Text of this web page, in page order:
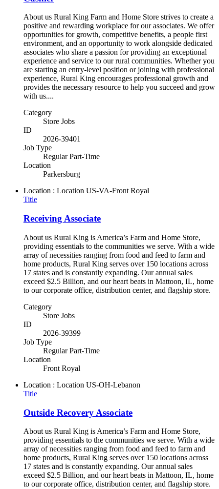
About us Rural King Farm and Home Store strives to create a
positive and rewarding workplace for our associates. We offer
opportunities for growth, competitive benefits, a people first
environment, and an opportunity to work alongside dedicated
associates who share a passion for providing an exceptional
experience and service to our rural communities. Whether you
are starting an entry-level position or joining with professional
experience, Rural King encourages professional growth and
provides the necessary resource to help you succeed and grow
with us....
Category
Store Jobs
ID
2026-39401
Job Type
Regular Part-Time
Location
Parkersburg
Location : Location US-VA-Front Royal
Title
Receiving Associate
About us Rural King is America’s Farm and Home Store,
providing essentials to the communities we serve. With a wide
array of necessities ranging from food and feed to farm and
home products, Rural King serves over 150 locations across
17 states and is constantly expanding. Our annual sales
exceed $2.5 Billion, and our heart beats in Mattoon, IL, home
to our corporate office, distribution center, and flagship store.
Category
Store Jobs
ID
2026-39399
Job Type
Regular Part-Time
Location
Front Royal
Location : Location US-OH-Lebanon
Title
Outside Recovery Associate
About us Rural King is America’s Farm and Home Store,
providing essentials to the communities we serve. With a wide
array of necessities ranging from food and feed to farm and
home products, Rural King serves over 150 locations across
17 states and is constantly expanding. Our annual sales
exceed $2.5 Billion, and our heart beats in Mattoon, IL, home
to our corporate office, distribution center, and flagship store.